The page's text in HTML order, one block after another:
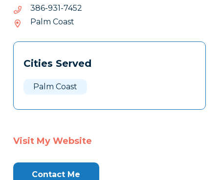
2547-139-683
2547-
139-
683
Palm Coast
Tags
Clone
Cities Served
Palm Coast
Visit My Website
Contact Me